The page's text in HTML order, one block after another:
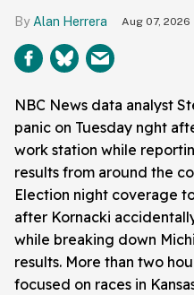
Alan Herrera Aug 07, 2026
NBC News data analyst
panic on Tuesday nght
work station while
results from around the
Election night coverage
after Kornacki
while breaking down
results. More than two
focused on races in